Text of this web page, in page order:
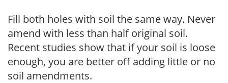
Fill both holes with soil the same way. Never
amend with less than half original soil.
Recent studies show that if your soil is loose
enough, you are better off adding little or no
soil amendments.